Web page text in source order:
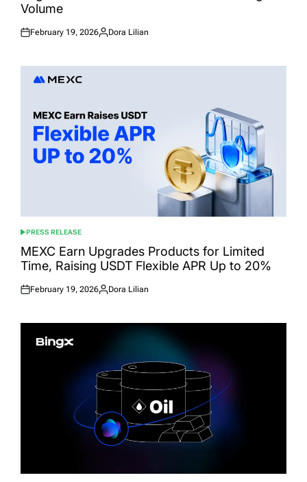
Volume
Posted
February 19, 2026
Posted
Dora Lilian
POSTED
IN
PRESS RELEASE
MEXC Earn Upgrades Products for Limited
Time, Raising USDT Flexible APR Up to 20%
Posted
February 19, 2026
Posted
Dora Lilian